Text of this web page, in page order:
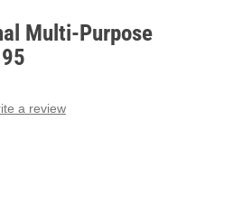
Multi-Purpose
a review